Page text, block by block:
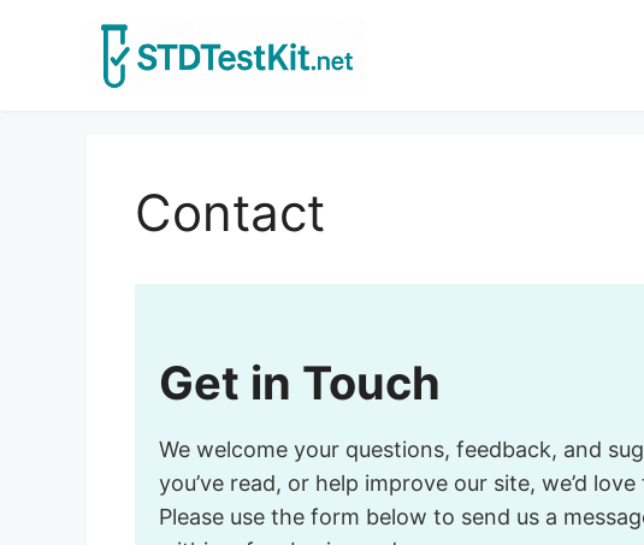
Contact
Get in Touch
We welcome your questions, feedback, and
you’ve read, or help improve our site, we’d
Please use the form below to send us a